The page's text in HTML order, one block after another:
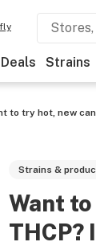
Deals Strains
to try hot, new
Strains &
Want
THCP?